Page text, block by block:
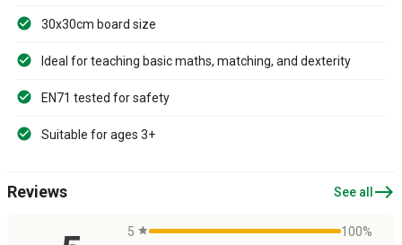
30x30cm board size
Ideal for teaching basic maths, matching, and dexterity
EN71 tested for safety
Suitable for ages 3+
Reviews See all east
5 star
100%